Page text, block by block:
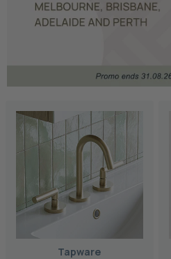
Tapware